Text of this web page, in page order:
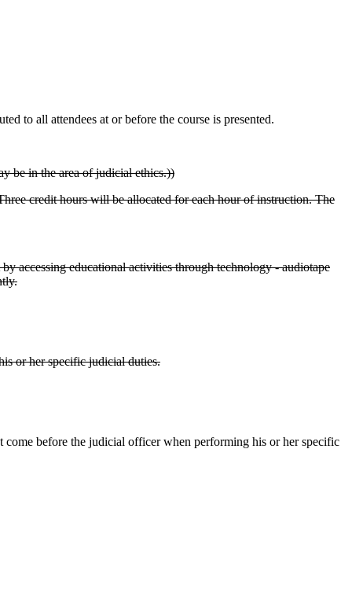
to all attendees at or before the course is presented.
be in the area of judicial ethics.))
credit hours will be allocated for each hour of instruction. The
accessing educational activities through technology - audiotape
or her specific judicial duties.
come before the judicial officer when performing his or her specific